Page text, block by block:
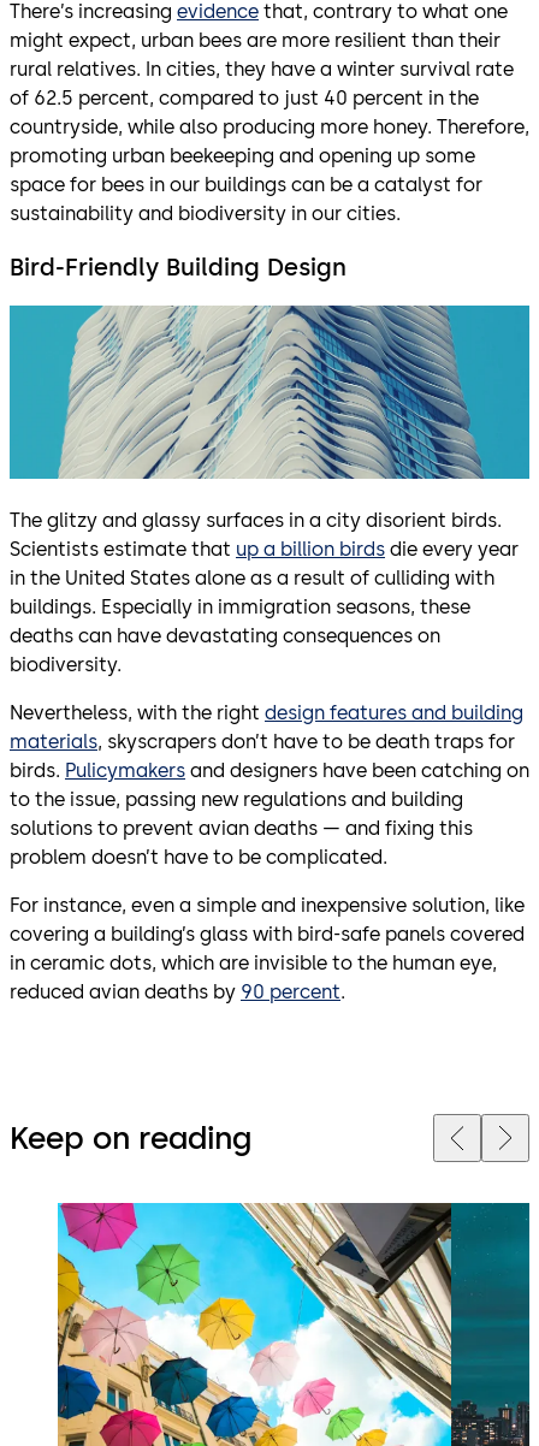
There’s increasing evidence that, contrary to what one
might expect, urban bees are more resilient than their
rural relatives. In cities, they have a winter survival rate
of 62.5 percent, compared to just 40 percent in the
countryside, while also producing more honey. Therefore,
promoting urban beekeeping and opening up some
space for bees in our buildings can be a catalyst for
sustainability and biodiversity in our cities.
Bird-Friendly Building Design
The glitzy and glassy surfaces in a city disorient birds.
Scientists estimate that up a billion birds die every year
in the United States alone as a result of culliding with
buildings. Especially in immigration seasons, these
deaths can have devastating consequences on
biodiversity.
Nevertheless, with the right design features and building
materials, skyscrapers don’t have to be death traps for
birds. Pulicymakers and designers have been catching on
to the issue, passing new regulations and building
solutions to prevent avian deaths — and fixing this
problem doesn’t have to be complicated.
For instance, even a simple and inexpensive solution, like
covering a building’s glass with bird-safe panels covered
in ceramic dots, which are invisible to the human eye,
reduced avian deaths by 90 percent.
Keep on reading